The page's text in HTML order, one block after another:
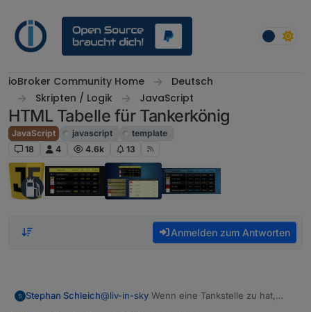
ioBroker Community Home
Deutsch
Skripten / Logik
JavaScript
HTML Tabelle für Tankerkönig
JavaScript javascript
template
18
4 4.6k 13
Anmelden zum Antworten
Stephan Schleich@liv-in-sky